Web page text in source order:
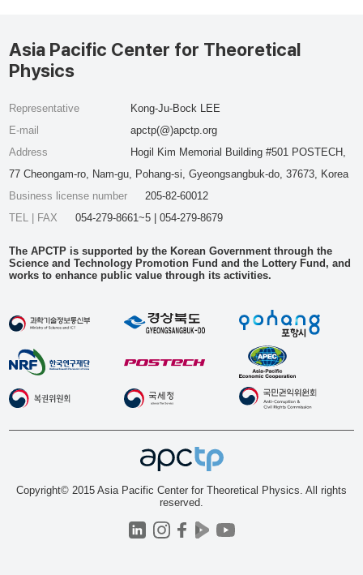
Asia Pacific Center for Theoretical
Physics
Representative
Kong-Ju-Bock LEE
E-mail
apctp(@)apctp.org
Address
Hogil Kim Memorial Building #501 POSTECH,
77 Cheongam-ro, Nam-gu, Pohang-si, Gyeongsangbuk-do, 37673, Korea
Business license number
205-82-60012
TEL | FAX
054-279-8661~5 | 054-279-8679
The APCTP is supported by the Korean Government through the
Science and Technology Promotion Fund and the Lottery Fund, and
works to enhance public value through its activities.
Copyright© 2015 Asia Pacific Center for Theoretical Physics. All rights
reserved.